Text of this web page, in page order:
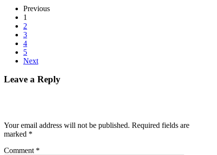
Previous
1
2
3
4
5
Next
Leave a Reply
Your email address will not be published. Required fields are
marked *
Comment *